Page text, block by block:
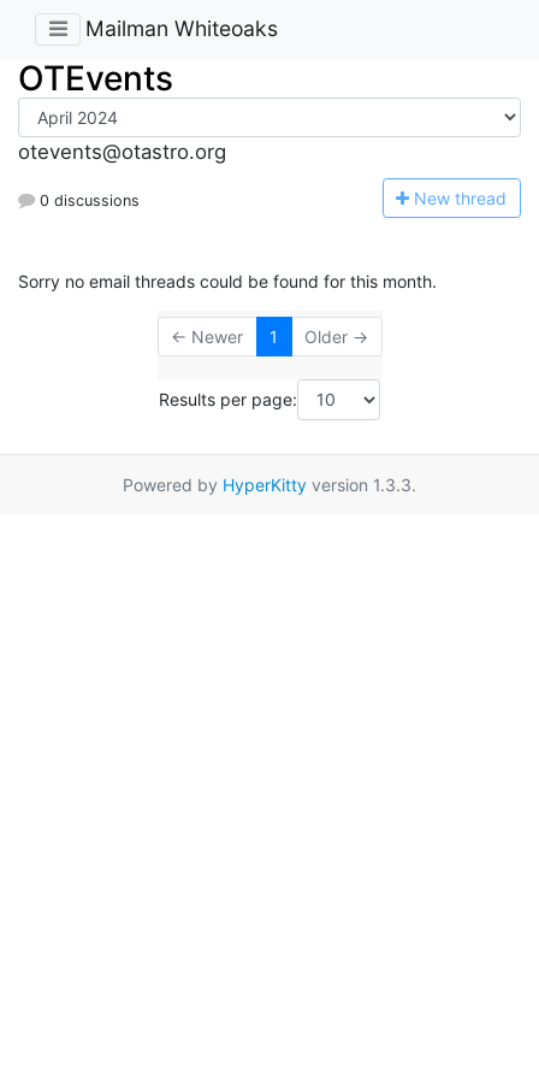
Mailman Whiteoaks
OTEvents
otevents@otastro.org
0 discussions New thread
Sorry no email threads could be found for this month.
← Newer 1 Older →
Results per page:
Powered by HyperKitty version 1.3.3.